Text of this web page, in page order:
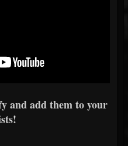
and add them to your